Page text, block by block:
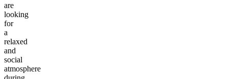
are
looking
for
a
relaxed
and
social
atmosphere